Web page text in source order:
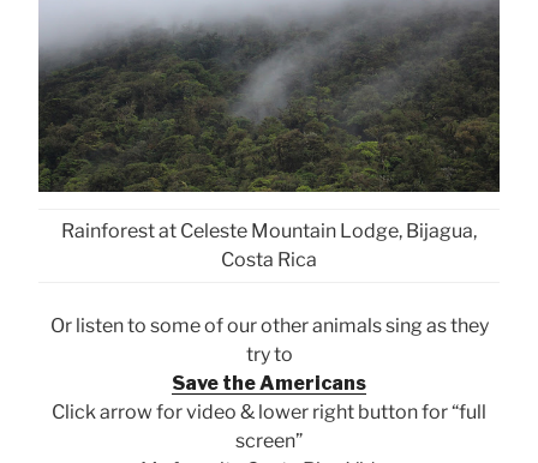
Rainforest at Celeste Mountain Lodge, Bijagua,
Costa Rica
Or listen to some of our other animals sing as they
try to
Save the Americans
Click arrow for video & lower right button for “full
screen”